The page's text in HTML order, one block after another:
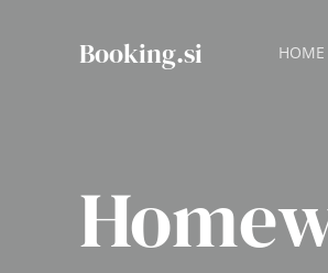
Booking.si HOME